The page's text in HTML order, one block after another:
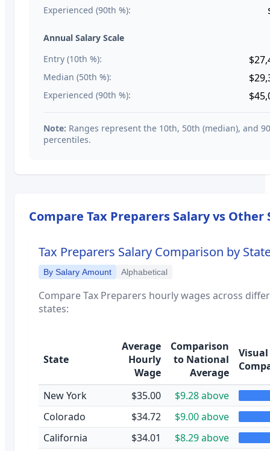
Experienced (90th %):
Annual Salary Scale
Entry (10th %):
Median (50th %):
Experienced (90th %):
Note: Ranges represent the 10th, 50th (median), and
percentiles.
Compare Tax Preparers Salary vs Other
Tax Preparers Salary Comparison by
By Salary Amount Alphabetical
CompareTax Preparers hourly wages across
states:
State
Average
Hourly
Wage
Comparison
to National
Average
Visual
New York $35.00
$9.28 above
Colorado
$34.72
$9.00 above
California
$34.01
$8.29 above